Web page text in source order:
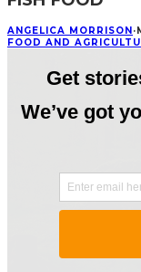
ANGELICA MORRISON ·
FOOD AND